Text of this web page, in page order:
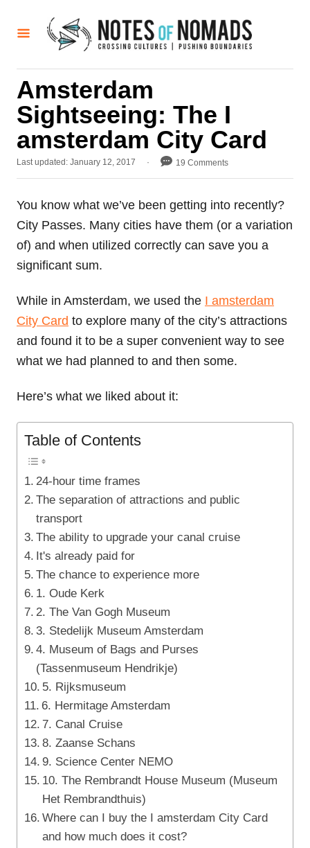
Amsterdam
Sightseeing: The I
amsterdam City Card
P
t
d
o
Last updated: January 12, 2017 19 Comments
You know what we’ve been getting into recently?
City Passes. Many cities have them (or a variation
of) and when utilized correctly can save you a
significant sum.
While in Amsterdam, we used the I amsterdam
City Card to explore many of the city’s attractions
and found it to be a super convenient way to see
what we had planned to and then some.
Here’s what we liked about it:
Table of Contents
24-hour time frames
The separation of attractions and public
transport
The ability to upgrade your canal cruise
It's already paid for
The chance to experience more
1. Oude Kerk
2. The Van Gogh Museum
3. Stedelijk Museum Amsterdam
4. Museum of Bags and Purses
(Tassenmuseum Hendrikje)
5. Rijksmuseum
6. Hermitage Amsterdam
7. Canal Cruise
8. Zaanse Schans
9. Science Center NEMO
10. The Rembrandt House Museum (Museum
Het Rembrandthuis)
Where can I buy the I amsterdam City Card
and how much does it cost?